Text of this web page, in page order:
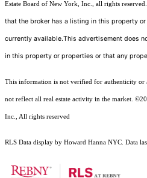
Estate Board of New York, Inc., all rights reserved.
that the broker has a listing in this property
currently available.This advertisement does
in this property or properties or that any
This information is not verified for authenticity or
not reflect all real estate activity in the market.
Inc., All rights reserved
RLS Data display by Howard Hanna NYC. Data